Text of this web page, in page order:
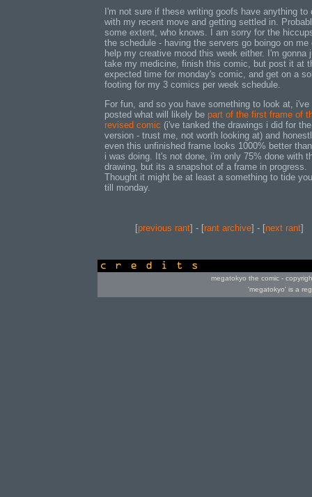
I'm not sure if these writing goofs have anything to
with my recent move and getting settled in.
some extent, who knows. I am sorry for the
the schedule - having the servers go boingo on me
help my creative mood this week either. I'm gonna
take my medicine, finish this comic, but post it at
expected time for monday's comic, and get on a
footing for my 3 comics per week schedule.
For fun, and so you have something to look at, i've
posted what will likely be part of the first frame of
revised comic (i've tanked the drawings i did for
version - trust me, not worth looking at) and
even this unfinished frame looks 1000% better
i was doing. It's not done, i'm only 75% done with
drawing, but its a snapshot of a frame in progress.
Thought it might be at least a something to tide
till monday.
[previous rant] - [rant archive] - [next rant]
megatokyo the comic -
'megatokyo' is a